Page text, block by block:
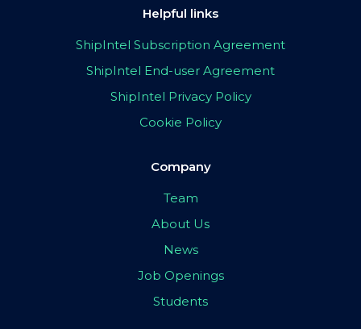
Helpful links
ShipIntel Subscription Agreement
ShipIntel End-user Agreement
ShipIntel Privacy Policy
Cookie Policy
Company
Team
About Us
News
Job Openings
Students